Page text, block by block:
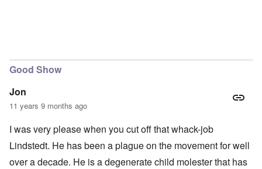
Good Show
Jon
11 years 9 months ago
I was very please when you cut off that whack-job
Lindstedt. He has been a plague on the movement for well
over a decade. He is a degenerate child molester that has